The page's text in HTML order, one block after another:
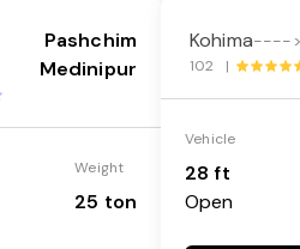
Pashchim
Medinipur
Weight
25 ton
Kohima---->
102 |
Vehicle
28 ft
Open